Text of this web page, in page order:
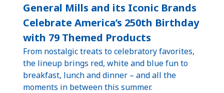
General Mills and its Iconic Brands
Celebrate America’s 250th Birthday
with 79 Themed Products
From nostalgic treats to celebratory favorites,
the lineup brings red, white and blue fun to
breakfast, lunch and dinner – and all the
moments in between this summer.